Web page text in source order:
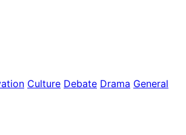
Culture Debate Drama General